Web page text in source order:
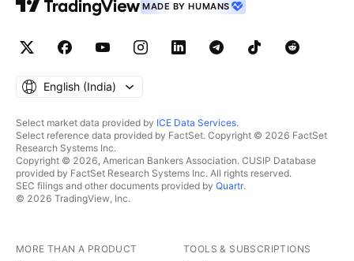
MADE BY HUMANS
English ‎(India)‎
Select market data provided by ICE Data Services.
Select reference data provided by FactSet. Copyright © 2026 FactSet
Research Systems Inc.
Copyright © 2026, American Bankers Association. CUSIP Database
provided by FactSet Research Systems Inc. All rights reserved.
SEC filings and other documents provided by Quartr.
© 2026 TradingView, Inc.
MORE THAN A PRODUCT TOOLS & SUBSCRIPTIONS